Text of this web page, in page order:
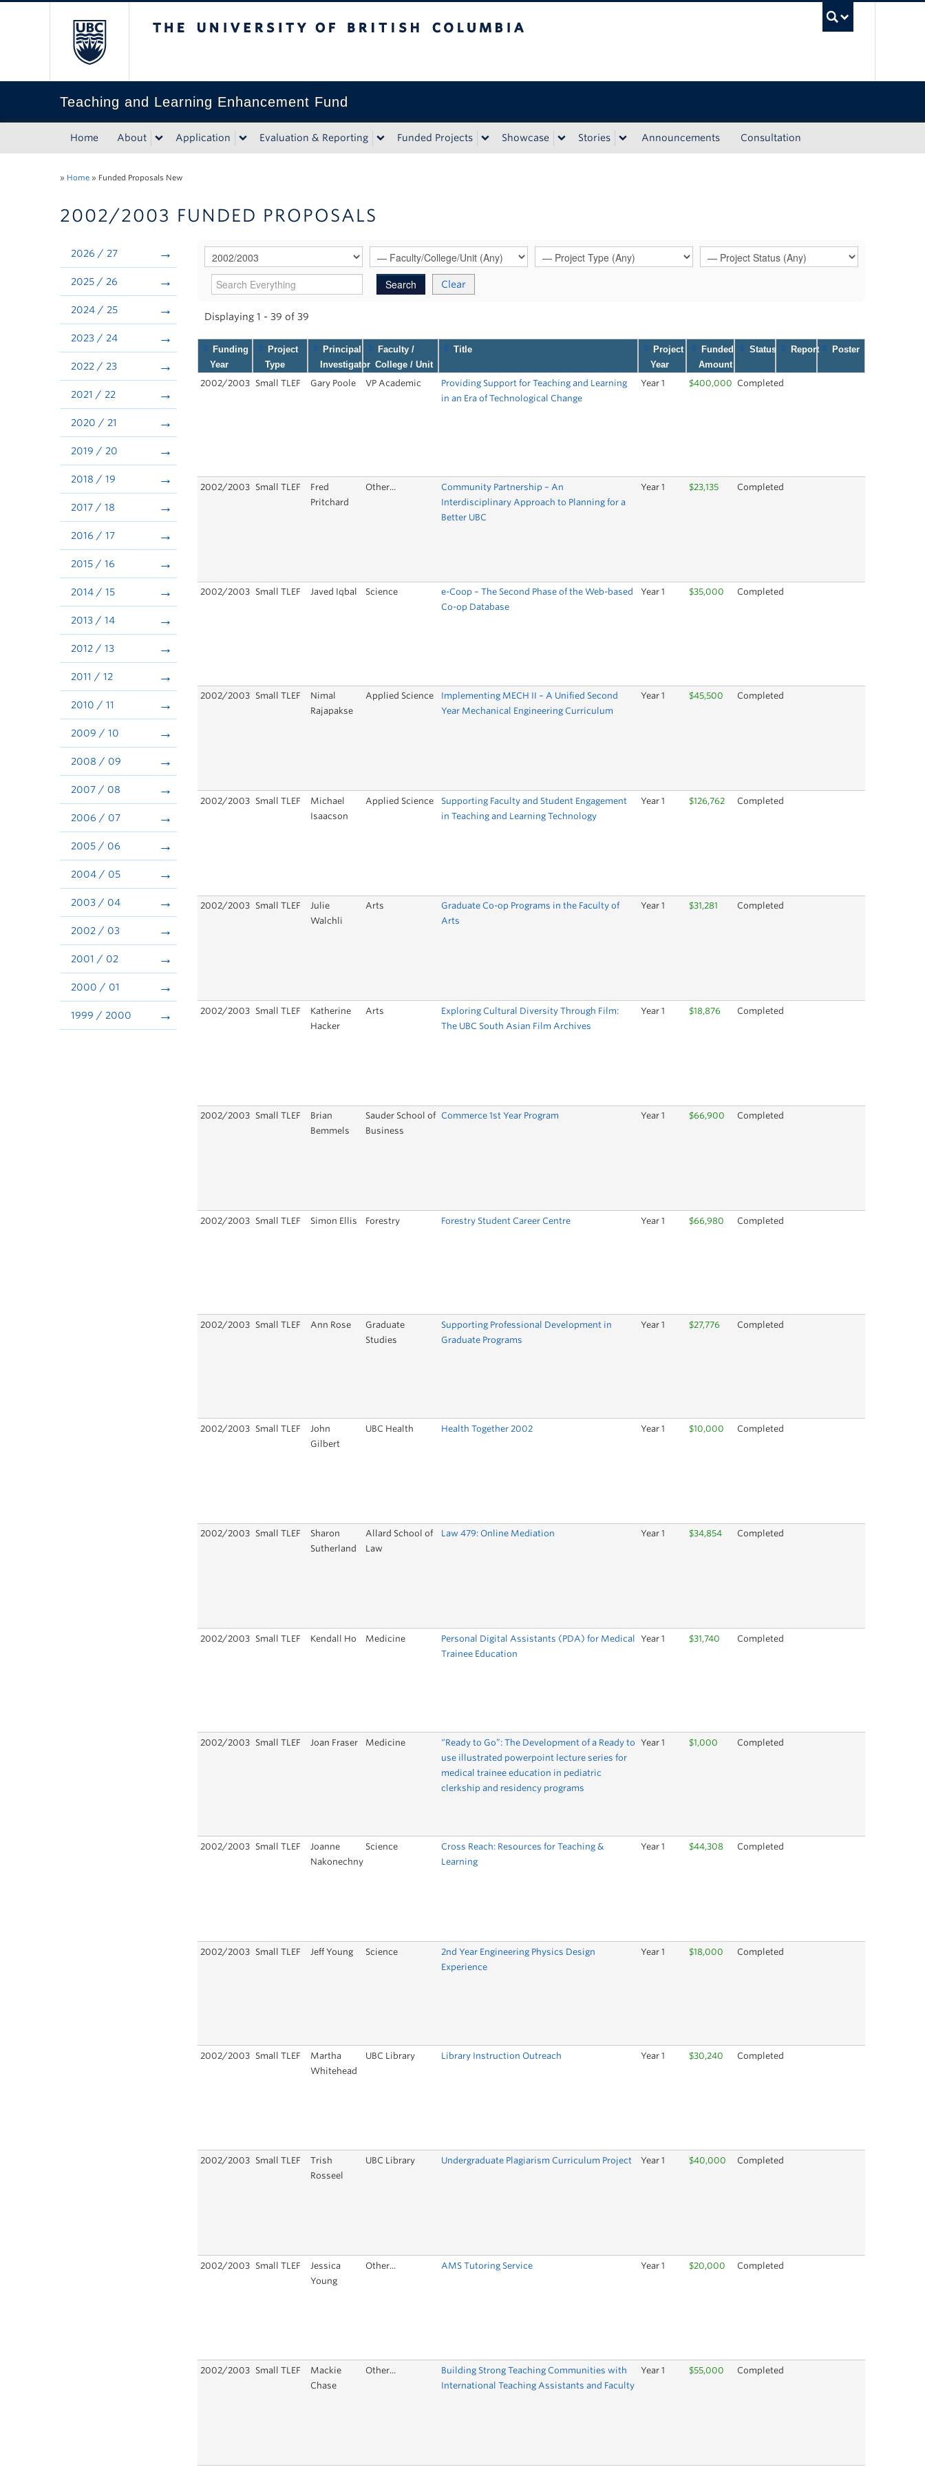
Teaching and Learning Enhancement Fund
Home About Application Evaluation & Reporting Funded Projects Showcase Stories Announcements Consultation
» Home » Funded Proposals New
2002/2003 FUNDED PROPOSALS
2026 / 27
2025 / 26
2024 / 25
2023 / 24
2022 / 23
2021 / 22
2020 / 21
2019 / 20
2018 / 19
2017 / 18
2016 / 17
2015 / 16
2014 / 15
2013 / 14
2012 / 13
2011 / 12
2010 / 11
2009 / 10
2008 / 09
2007 / 08
2006 / 07
2005 / 06
2004 / 05
2003 / 04
2002 / 03
2001 / 02
2000 / 01
1999 / 2000
Clear
Displaying 1 - 39 of 39
Funding
Year
Project
Type
Principal
Investigator
Faculty /
College / Unit
Title
Project
Year
Funded
Amount
Status Report Poster
2002/2003 Small TLEF Gary Poole VP Academic
Providing Support for Teaching and Learning
in an Era of Technological Change
Year 1 $400,000 Completed
2002/2003 Small TLEF
Fred
Pritchard
Other...
Community Partnership – An
Interdisciplinary Approach to Planning for a
Better UBC
Year 1 $23,135 Completed
2002/2003 Small TLEF Javed Iqbal Science
e-Coop – The Second Phase of the Web-based
Co-op Database
Year 1 $35,000 Completed
2002/2003 Small TLEF
Nimal
Rajapakse
Applied Science
Implementing MECH II – A Unified Second
Year Mechanical Engineering Curriculum
Year 1 $45,500 Completed
2002/2003 Small TLEF
Michael
Isaacson
Applied Science
Supporting Faculty and Student Engagement
in Teaching and Learning Technology
Year 1 $126,762 Completed
2002/2003 Small TLEF
Julie
Walchli
Arts
Graduate Co-op Programs in the Faculty of
Arts
Year 1 $31,281 Completed
2002/2003 Small TLEF
Katherine
Hacker
Arts
Exploring Cultural Diversity Through Film:
The UBC South Asian Film Archives
Year 1 $18,876 Completed
2002/2003 Small TLEF
Brian
Bemmels
Sauder School of
Business
Commerce 1st Year Program Year 1 $66,900 Completed
2002/2003 Small TLEF Simon Ellis Forestry Forestry Student Career Centre Year 1 $66,980 Completed
2002/2003 Small TLEF Ann Rose
Graduate
Studies
Supporting Professional Development in
Graduate Programs
Year 1 $27,776 Completed
2002/2003 Small TLEF
John
Gilbert
UBC Health Health Together 2002 Year 1 $10,000 Completed
2002/2003 Small TLEF
Sharon
Sutherland
Allard School of
Law
Law 479: Online Mediation Year 1 $34,854 Completed
2002/2003 Small TLEF Kendall Ho Medicine
Personal Digital Assistants (PDA) for Medical
Trainee Education
Year 1 $31,740 Completed
2002/2003 Small TLEF Joan Fraser Medicine
“Ready to Go”: The Development of a Ready to
use illustrated powerpoint lecture series for
medical trainee education in pediatric
clerkship and residency programs
Year 1 $1,000 Completed
2002/2003 Small TLEF
Joanne
Nakonechny
Science
Cross Reach: Resources for Teaching &
Learning
Year 1 $44,308 Completed
2002/2003 Small TLEF Jeff Young Science
2nd Year Engineering Physics Design
Experience
Year 1 $18,000 Completed
2002/2003 Small TLEF
Martha
Whitehead
UBC Library Library Instruction Outreach Year 1 $30,240 Completed
2002/2003 Small TLEF
Trish
Rosseel
UBC Library Undergraduate Plagiarism Curriculum Project Year 1 $40,000 Completed
2002/2003 Small TLEF
Jessica
Young
Other... AMS Tutoring Service Year 1 $20,000 Completed
2002/2003 Small TLEF
Mackie
Chase
Other...
Building Strong Teaching Communities with
International Teaching Assistants and Faculty
Year 1 $55,000 Completed